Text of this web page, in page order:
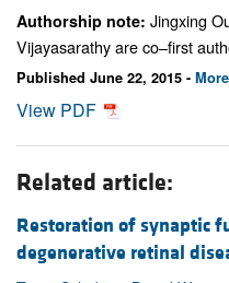
Authorship note: Jingxing
Vijayasarathy are co–first
Published June 22, 2015 -
View PDF
Related article:
Restoration of synaptic
degenerative retinal